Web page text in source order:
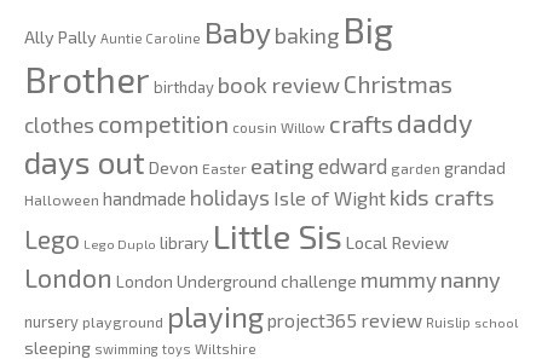
Ally Pally Auntie Caroline Babybaking Big
Brother birthday book reviewChristmas
clothes competition cousin Willow crafts daddy
days out Devon Easter eating edward garden grandad
Halloween handmade holidays Isle of Wight kids crafts
Lego Lego Duplo library Little Sis Local Review
London London Underground challenge mummy nanny
nursery playground playingproject365 review Ruislip school
sleeping swimming toys Wiltshire